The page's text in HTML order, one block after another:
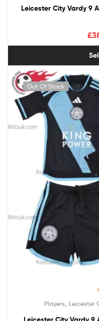
Leicester City Vardy 9
£
Out Of Stock
Players Leicester